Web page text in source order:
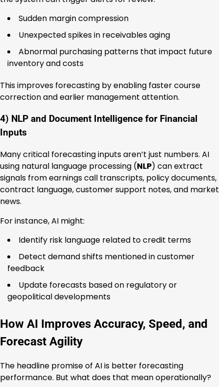
Sudden margin compression
Unexpected spikes in receivables aging
Abnormal purchasing patterns that impact future
inventory and costs
This improves forecasting by enabling faster course
correction and earlier management attention.
4) NLP and Document Intelligence for Financial
Inputs
Many critical forecasting inputs aren’t just numbers. AI
using natural language processing (NLP) can extract
signals from earnings call transcripts, policy documents,
contract language, customer support notes, and market
news.
For instance, AI might:
Identify risk language related to credit terms
Detect demand shifts mentioned in customer
feedback
Update forecasts based on regulatory or
geopolitical developments
How AI Improves Accuracy, Speed, and
Forecast Agility
The headline promise of AI is better forecasting
performance. But what does that mean operationally?